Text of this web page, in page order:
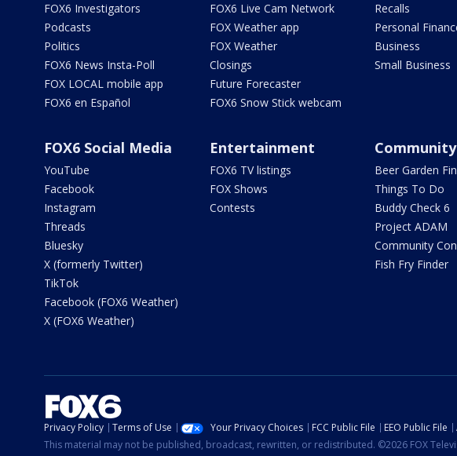
FOX6 Investigators
Podcasts
Politics
FOX6 News Insta-Poll
FOX LOCAL mobile app
FOX6 en Español
FOX6 Live Cam Network
FOX Weather app
FOX Weather
Closings
Future Forecaster
FOX6 Snow Stick webcam
Recalls
Personal
Business
Small Business
FOX6 Social Media
YouTube
Facebook
Instagram
Threads
Bluesky
X (formerly Twitter)
TikTok
Facebook (FOX6 Weather)
X (FOX6 Weather)
Entertainment
FOX6 TV listings
FOX Shows
Contests
Community
Beer Garden
Things To Do
Buddy Check 6
Project ADAM
Community
Fish Fry Finder
Privacy Policy Terms of Use Your Privacy Choices FCC Public File EEO Public File
This material may not be published, broadcast, rewritten, or redistributed. ©2026 FOX